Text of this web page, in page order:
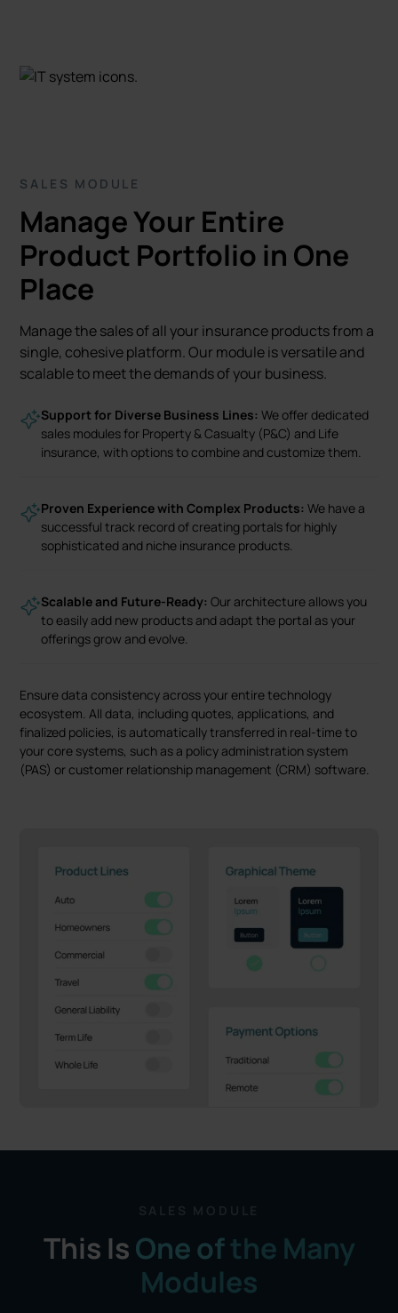
SALES MODULE
Manage Your Entire
Product Portfolio in One
Place
Manage the sales of all your insurance products from a
single, cohesive platform. Our module is versatile and
scalable to meet the demands of your business.
Support for Diverse Business Lines: We offer dedicated
sales modules for Property & Casualty (P&C) and Life
insurance, with options to combine and customize them.
Proven Experience with Complex Products: We have a
successful track record of creating portals for highly
sophisticated and niche insurance products.
Scalable and Future-Ready: Our architecture allows you
to easily add new products and adapt the portal as your
offerings grow and evolve.
Ensure data consistency across your entire technology
ecosystem. All data, including quotes, applications, and
finalized policies, is automatically transferred in real-time to
your core systems, such as a policy administration system
(PAS) or customer relationship management (CRM) software.
This IsOne ofthe Many
Modules